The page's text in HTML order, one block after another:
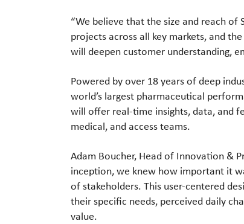
“We believe that the size and reach of
projects across all key markets, and
will deepen customer understanding,
Powered by over 18 years of deep
world’s largest pharmaceutical
will offer real-time insights, data, and
medical, and access teams.
Adam Boucher, Head of Innovation &
inception, we knew how important it
of stakeholders. This user-centered
their specific needs, perceived daily
value.